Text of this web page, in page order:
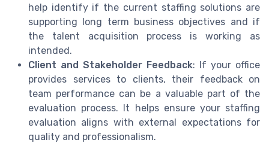
help identify if the current staffing solutions are
supporting long term business objectives and if
the talent acquisition process is working as
intended.
Client and Stakeholder Feedback: If your office
provides services to clients, their feedback on
team performance can be a valuable part of the
evaluation process. It helps ensure your staffing
evaluation aligns with external expectations for
quality and professionalism.